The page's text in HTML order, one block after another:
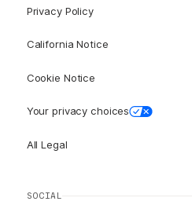
Privacy Policy
California Notice
Cookie Notice
Your privacy choices
All Legal
SOCIAL